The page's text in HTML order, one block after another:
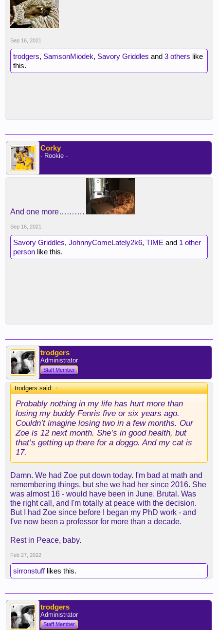
Sep 16, 2021
trodgers, SamsonMiodek, Savory Griddles and 3 others like
this.
Corky
- Rookie -
And one more……….
Sep 16, 2021
Savory Griddles, JohnnyComeLately2k6, TIME and 1 other
person like this.
trodgers
Administrator
Staff Member
trodgers said:↑
Probably nothing in my life has hurt more than
losing my buddy Fenris five or six years ago.
Couldn’t imagine losing two in a few months. Our
Zoe is 12 next month. She’s in good health, but
that’s getting up there for a doggo. And my cat is
17.
Damn. We had Zoe put down today. I'm bad at math and
remembering things, but she we had her since 2016. She
was almost 16 - would have been in June. Brutal. Was
the right call, and I'm totally at peace with the decision.
But I had Zoe since before I began my PhD work - and
I've now been a professor for more than a decade.
Rest in Peace, baby.
Feb 27, 2022
sirronstufflikes this.
trodgers
Administrator
Staff Member